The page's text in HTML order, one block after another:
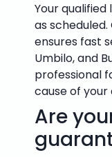
Your
as
ensures fast
Umbilo, and
professional
cause of
Are